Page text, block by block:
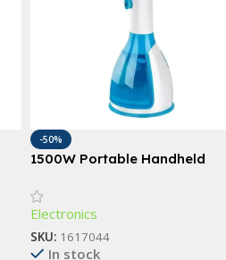
-50%
1500W Portable Handheld
Heat Technology
Electronics
SKU: 1617044
In stock